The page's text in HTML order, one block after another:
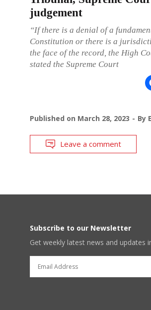
judgement
“If there is a denial of a
Constitution or there is a
the face of the record, the High
stated the Supreme Court
Published on March 28, 2023 By
Leave a comment
Subscribe to our Newsletter
Get weekly latest news and updates